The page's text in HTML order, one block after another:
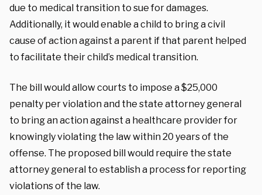
due to medical transition to sue for damages.
Additionally, it would enable a child to bring a civil
cause of action against a parent if that parent helped
to facilitate their child’s medical transition.
The bill would allow courts to impose a $25,000
penalty per violation and the state attorney general
to bring an action against a healthcare provider for
knowingly violating the law within 20 years of the
offense. The proposed bill would require the state
attorney general to establish a process for reporting
violations of the law.